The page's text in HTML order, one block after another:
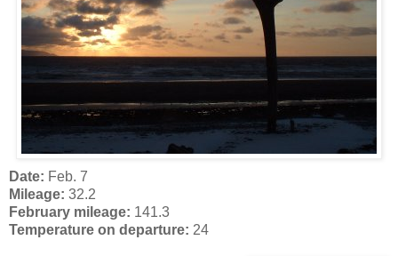
Date: Feb. 7
Mileage: 32.2
February mileage: 141.3
Temperature on departure: 24